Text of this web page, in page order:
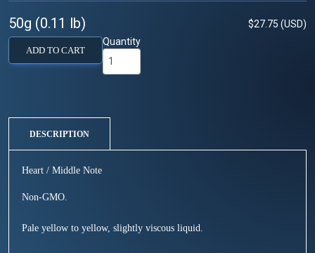
50g (0.11 lb) $27.75 (USD)
ADD TO CART
Quantity
DESCRIPTION
Heart / Middle Note
Non-GMO.
Pale yellow to yellow, slightly viscous liquid.